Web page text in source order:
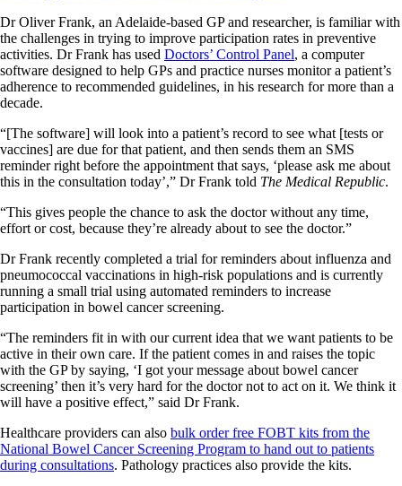
Dr Oliver Frank, an Adelaide-based GP and researcher, is familiar with
the challenges in trying to improve participation rates in preventive
activities. Dr Frank has used Doctors’ Control Panel, a computer
software designed to help GPs and practice nurses monitor a patient’s
adherence to recommended guidelines, in his research for more than a
decade.
“[The software] will look into a patient’s record to see what [tests or
vaccines] are due for that patient, and then sends them an SMS
reminder right before the appointment that says, ‘please ask me about
this in the consultation today’,” Dr Frank told The Medical Republic.
“This gives people the chance to ask the doctor without any time,
effort or cost, because they’re already about to see the doctor.”
Dr Frank recently completed a trial for reminders about influenza and
pneumococcal vaccinations in high-risk populations and is currently
running a small trial using automated reminders to increase
participation in bowel cancer screening.
“The reminders fit in with our current idea that we want patients to be
active in their own care. If the patient comes in and raises the topic
with the GP by saying, ‘I got your message about bowel cancer
screening’ then it’s very hard for the doctor not to act on it. We think it
will have a positive effect,” said Dr Frank.
Healthcare providers can also bulk order free FOBT kits from the
National Bowel Cancer Screening Program to hand out to patients
during consultations. Pathology practices also provide the kits.